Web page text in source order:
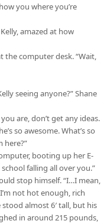
you where you’re
amazed at how
the computer desk. “Wait,
seeing anyone?” Shane
are, don’t get any ideas.
so awesome. What’s so
here?”
booting up her E-
falling all over you.”
stop himself. “I…I mean,
not hot enough, rich
almost 6′ tall, but his
in around 215 pounds,